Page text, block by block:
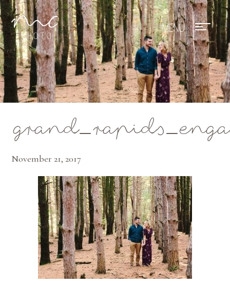
Mae Photo
November 21, 2017